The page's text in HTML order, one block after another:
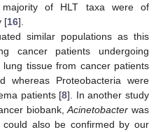
majority of HLT taxa were of
[16].
similar populations as this
cancer patients undergoing
tissue from cancer patients
whereas Proteobacteria were
patients [8]. In another study
biobank,Acinetobacter was
could also be confirmed by our